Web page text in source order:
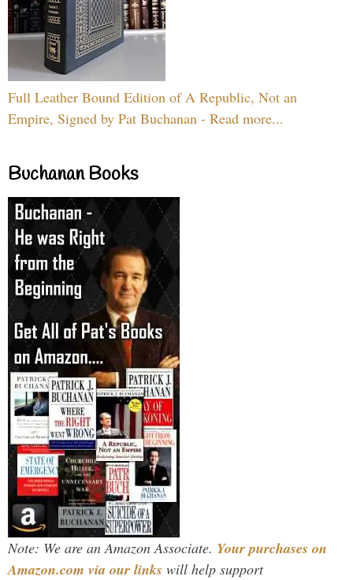
Full Leather Bound Edition of A Republic, Not an
Empire, Signed by Pat Buchanan - Read more...
Buchanan Books
Note: We are an Amazon Associate. Your purchases on
Amazon.com via our links will help support